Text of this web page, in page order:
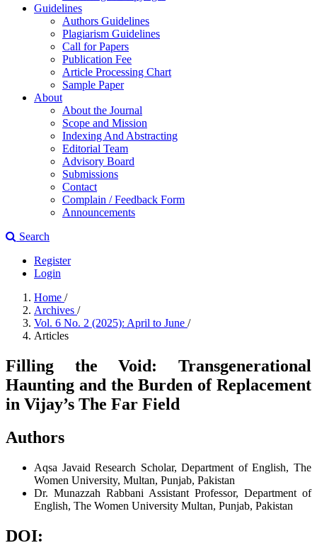
Guidelines
Authors Guidelines
Plagiarism Guidelines
Call for Papers
Publication Fee
Article Processing Chart
Sample Paper
About
About the Journal
Scope and Mission
Indexing And Abstracting
Editorial Team
Advisory Board
Submissions
Contact
Complain / Feedback Form
Announcements
Search
Register
Login
Home /
Archives /
Vol. 6 No. 2 (2025): April to June /
Articles
Filling the Void: Transgenerational
Haunting and the Burden of Replacement
in Vijay’s The Far Field
Authors
Aqsa JavaidResearch Scholar, Department of English, The
Women University, Multan, Punjab, Pakistan
Dr. Munazzah Rabbani Assistant Professor, Department of
English, The Women University Multan, Punjab, Pakistan
DOI: